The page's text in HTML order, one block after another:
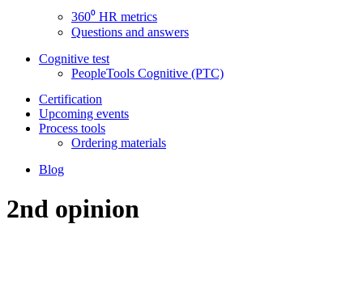
360⁰ HR metrics
Questions and answers
Cognitive test
PeopleTools Cognitive (PTC)
Certification
Upcoming events
Process tools
Ordering materials
Blog
2nd opinion